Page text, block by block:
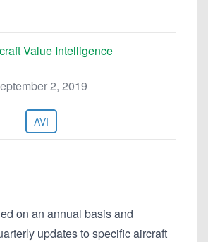
Value Intelligence
2, 2019
AVI
on an annual basis and
updates to specific aircraft